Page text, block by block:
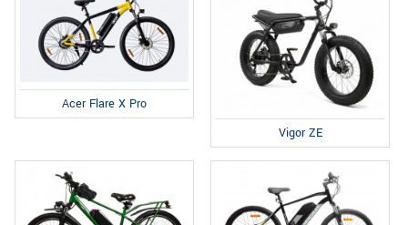
Acer Flare X Pro
Vigor ZE